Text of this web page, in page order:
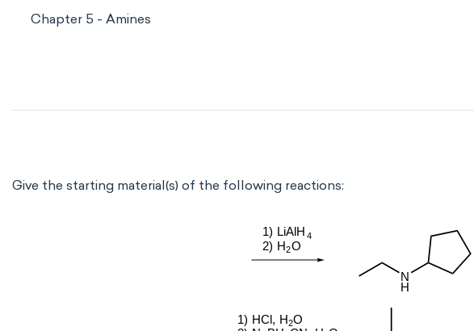
Chapter 5 - Amines
Give the starting material(s) of the following reactions: